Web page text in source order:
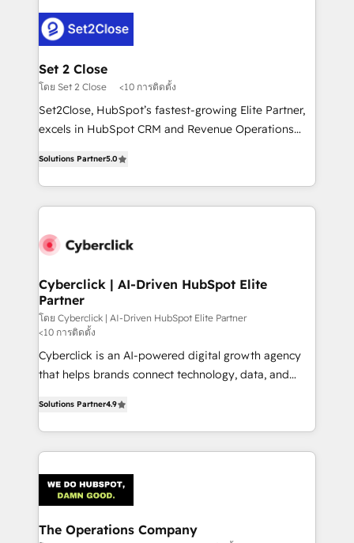
respuestas para empezar. Te ayudamos a identificar
el primer caso de uso que más impacto te dará.
días.
Design Automation and Uptive. 📊 RevOps & data
architecture 🔗 CRM migrations & End to end
integrations 🤖 AI workflows & enrichment 📘 Team
enablement & company-wide adoption We create
HubSpot environments that teams use with
confidence and that leadership can rely on for
Set 2 Close
โดย Set 2 Close <10 การติดตั้ง
Set2Close, HubSpot’s fastest-growing Elite Partner,
excels in HubSpot CRM and Revenue Operations
As a top HubSpot Elite Partner, we specialize in
custom HubSpot CRM solutions. Our experts design,
implement, and optimize systems to enhance user
marketing, and service teams. From setup to
management, and speed up deal closures. With 500+
projects completed, our Agile approach ensures your
HubSpot CRM drives measurable results. Our
RevOps services align your sales, marketing, and
customer success teams for peak performance. We
optimize the revenue lifecycle—lead generation to
strategies, we create scalable solutions that
maximize profitability and adapt to your goals.
Solutions Partner5.0
Cyberclick | AI-Driven HubSpot Elite
Partner
โดย Cyberclick | AI-Driven HubSpot Elite Partner
<10 การติดตั้ง
Cyberclick is an AI-powered digital growth agency
that helps brands connect technology, data, and
Barcelona and operating across Spain, LATAM, and
the UK, we support global companies in building
smarter marketing, sales, and customer success
Iberia (Spain & Portugal), we combine human insight
with intelligent automation to drive sustainable
growth. Our multidisciplinary team designs solutions
Solutions Partner4.9
The Operations Company